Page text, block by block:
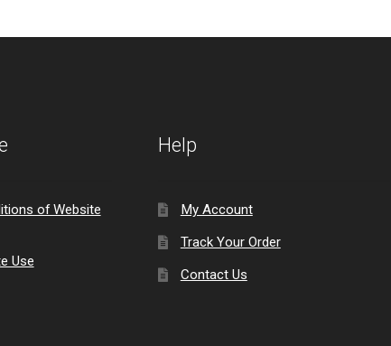
of Website
Use
Help
My Account
Track Your Order
Contact Us